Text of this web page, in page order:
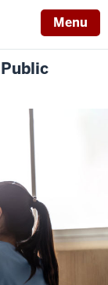
Menu